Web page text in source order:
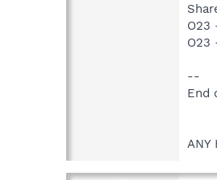
O23
O23
--
End
ANY